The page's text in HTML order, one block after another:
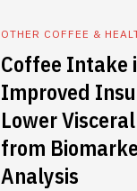
OTHER COFFEE &
Coffee Intake
Improved
Lower
from
Analysis